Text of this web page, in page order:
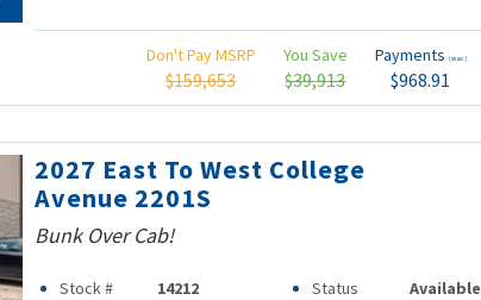
Don't Pay MSRP
$159,653
You Save
$39,913
Payments (wac)
$968.91
2027 East To West College
Avenue 2201S
Bunk Over Cab!
Stock # 14212 Status
Available